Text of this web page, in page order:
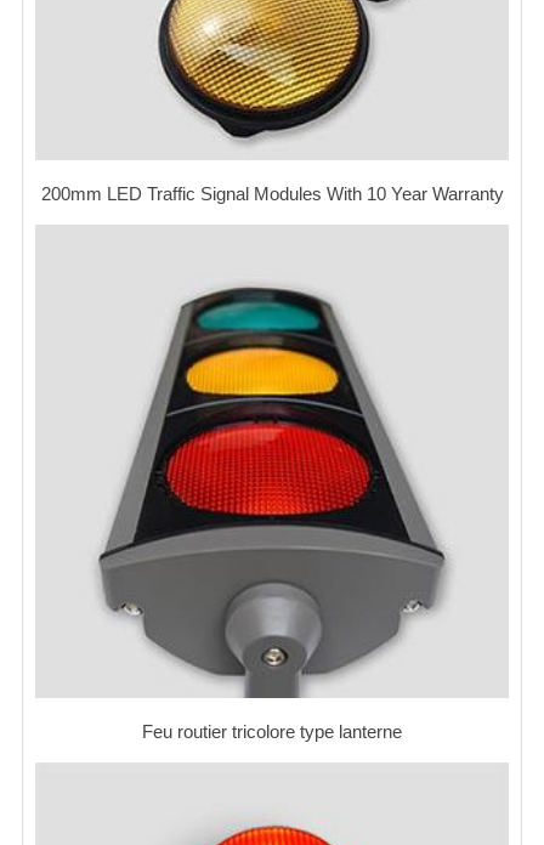
200mm LED Traffic Signal Modules With 10 Year Warranty
Feu routier tricolore type lanterne